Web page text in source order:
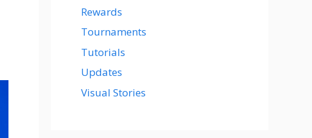
Rewards
Tournaments
Tutorials
Updates
Visual Stories